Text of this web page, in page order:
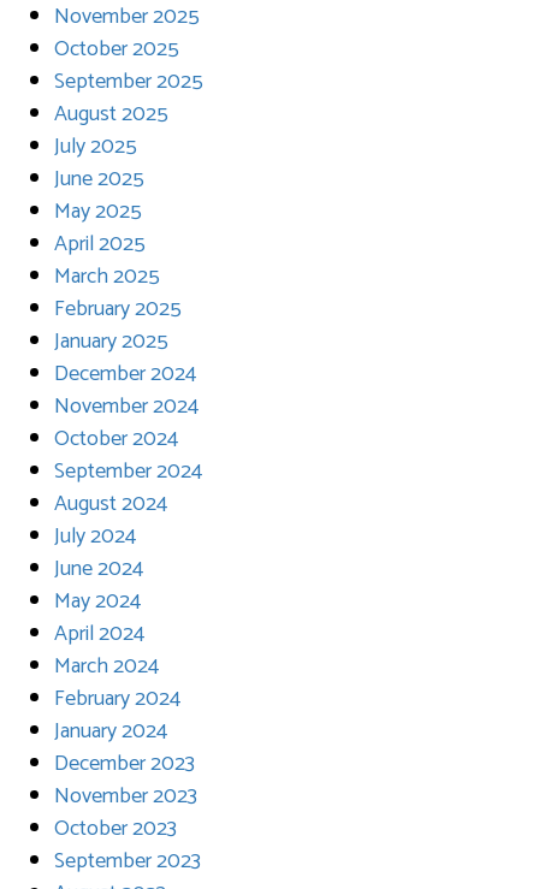
November 2025
October 2025
September 2025
August 2025
July 2025
June 2025
May 2025
April 2025
March 2025
February 2025
January 2025
December 2024
November 2024
October 2024
September 2024
August 2024
July 2024
June 2024
May 2024
April 2024
March 2024
February 2024
January 2024
December 2023
November 2023
October 2023
September 2023